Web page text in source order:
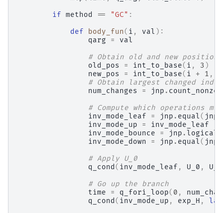
if method == "GC" :
def
body_fun( i , val ):
qarg
=
val
# Obtain old and new position
old_pos
= int_to_base( i , 3 )
new_pos
= int_to_base( i + 1 ,
# Obtain largest changed
num_changes
= jnp .
# Compute which operations
inv_mode_leaf
= jnp . equal ( jnp
inv_mode_up
=
inv_mode_leaf
inv_mode_bounce
= jnp .
inv_mode_down
= jnp . equal ( jnp
# Apply U_0
q_cond( inv_mode_leaf , U_0 ,
# Go up the branch
time
= q_fori_loop( 0 ,
q_cond( inv_mode_up , exp_H ,